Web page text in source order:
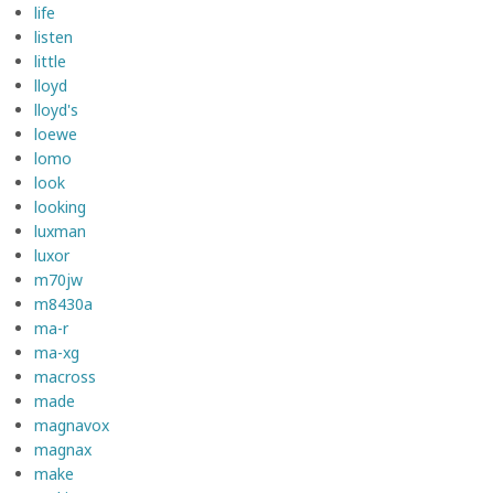
life
listen
little
lloyd
lloyd's
loewe
lomo
look
looking
luxman
luxor
m70jw
m8430a
ma-r
ma-xg
macross
made
magnavox
magnax
make